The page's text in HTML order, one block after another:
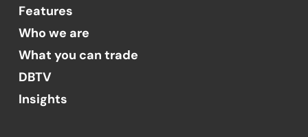
Features
Who we are
What you can trade
DBTV
Insights